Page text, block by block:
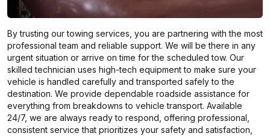
By trusting our towing services, you are partnering with the most
professional team and reliable support. We will be there in any
urgent situation or arrive on time for the scheduled tow. Our
skilled technician uses high-tech equipment to make sure your
vehicle is handled carefully and transported safely to the
destination. We provide dependable roadside assistance for
everything from breakdowns to vehicle transport. Available
24/7, we are always ready to respond, offering professional,
consistent service that prioritizes your safety and satisfaction,